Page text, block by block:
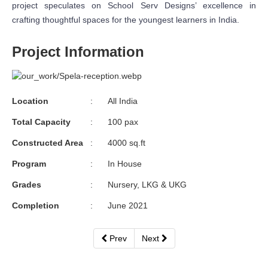
project speculates on School Serv Designs’ excellence in
crafting thoughtful spaces for the youngest learners in India.
Project Information
Location : All India
Total Capacity : 100 pax
Constructed Area : 4000 sq.ft
Program : In House
Grades : Nursery, LKG & UKG
Completion : June 2021
Prev Next